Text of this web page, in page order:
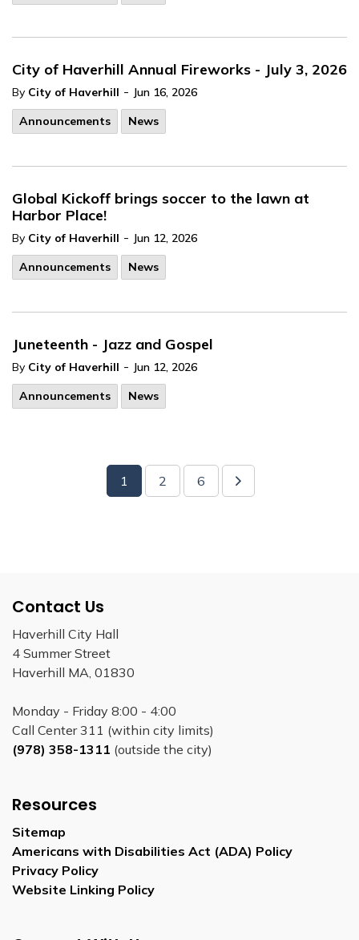
City of Haverhill Annual Fireworks - July 3, 2026
By City of Haverhill - Jun 16, 2026
Announcements
News
Global Kickoff brings soccer to the lawn at
Harbor Place!
By City of Haverhill - Jun 12, 2026
Announcements
News
Juneteenth - Jazz and Gospel
By City of Haverhill - Jun 12, 2026
Announcements
News
1 2 6
Contact Us
Haverhill City Hall
4 Summer Street
Haverhill MA, 01830
Monday - Friday 8:00 - 4:00
Call Center 311 (within city limits)
(978) 358-1311 (outside the city)
Resources
Sitemap
Americans with Disabilities Act (ADA) Policy
Privacy Policy
Website Linking Policy